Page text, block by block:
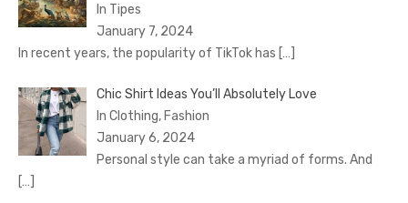
In Tipes
January 7, 2024
In recent years, the popularity of TikTok has […]
Chic Shirt Ideas You’ll Absolutely Love
In Clothing, Fashion
January 6, 2024
Personal style can take a myriad of forms. And
[…]